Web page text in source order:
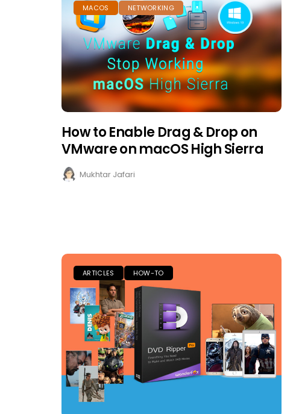
MACOS NETWORKING
How to Enable Drag & Drop on
VMware on macOS High Sierra
Mukhtar Jafari
ARTICLES HOW-TO